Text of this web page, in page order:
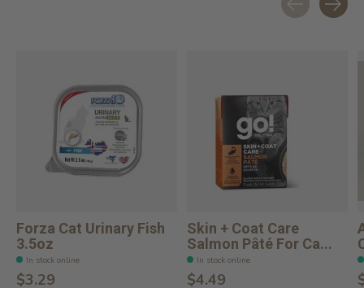
Forza Cat Urinary Fish
3.5oz
In stock online
$3.29
Skin + Coat Care
Salmon Pâté For Ca...
In stock online
$4.49